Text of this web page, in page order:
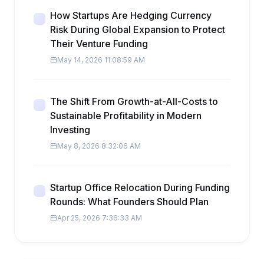
How Startups Are Hedging Currency
Risk During Global Expansion to Protect
Their Venture Funding
May 14, 2026 11:08:59 AM
The Shift From Growth-at-All-Costs to
Sustainable Profitability in Modern
Investing
May 8, 2026 8:32:06 AM
Startup Office Relocation During Funding
Rounds: What Founders Should Plan
Apr 25, 2026 7:36:33 AM